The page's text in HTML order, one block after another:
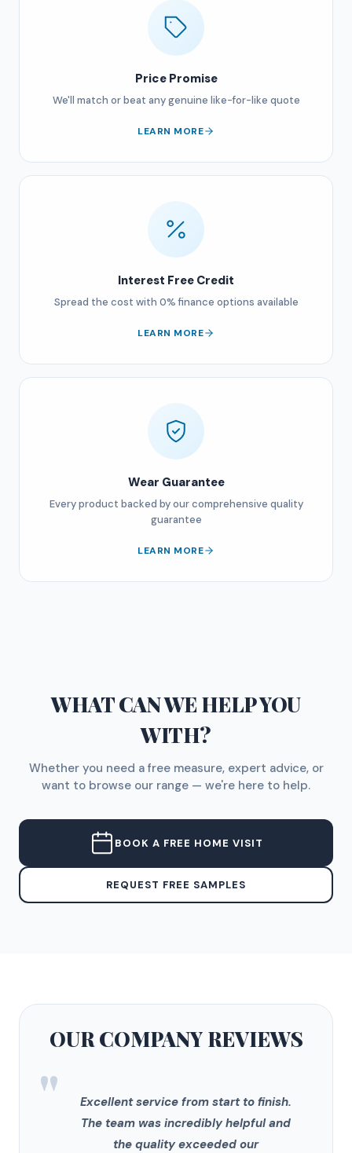
Price Promise
We'll match or beat any genuine like-for-like quote
LEARN MORE
Interest Free Credit
Spread the cost with 0% finance options available
LEARN MORE
Wear Guarantee
Every product backed by our comprehensive quality
guarantee
LEARN MORE
WHAT CAN WE HELP YOU
WITH?
Whether you need a free measure, expert advice, or
want to browse our range — we're here to help.
BOOK A FREE HOME VISIT
REQUEST FREE SAMPLES
OUR COMPANYREVIEWS
"
Excellent service from start to finish.
The team was incredibly helpful and
the quality exceeded our